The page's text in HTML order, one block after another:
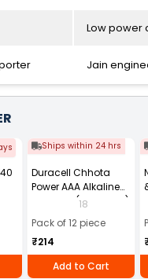
Low power
Jain
Ships within 24 hrs
Duracell Chhota
Power AAA Alkaline
Batteries (Pack of 12)
18
Pack of 12 piece
₹214
Add to Cart